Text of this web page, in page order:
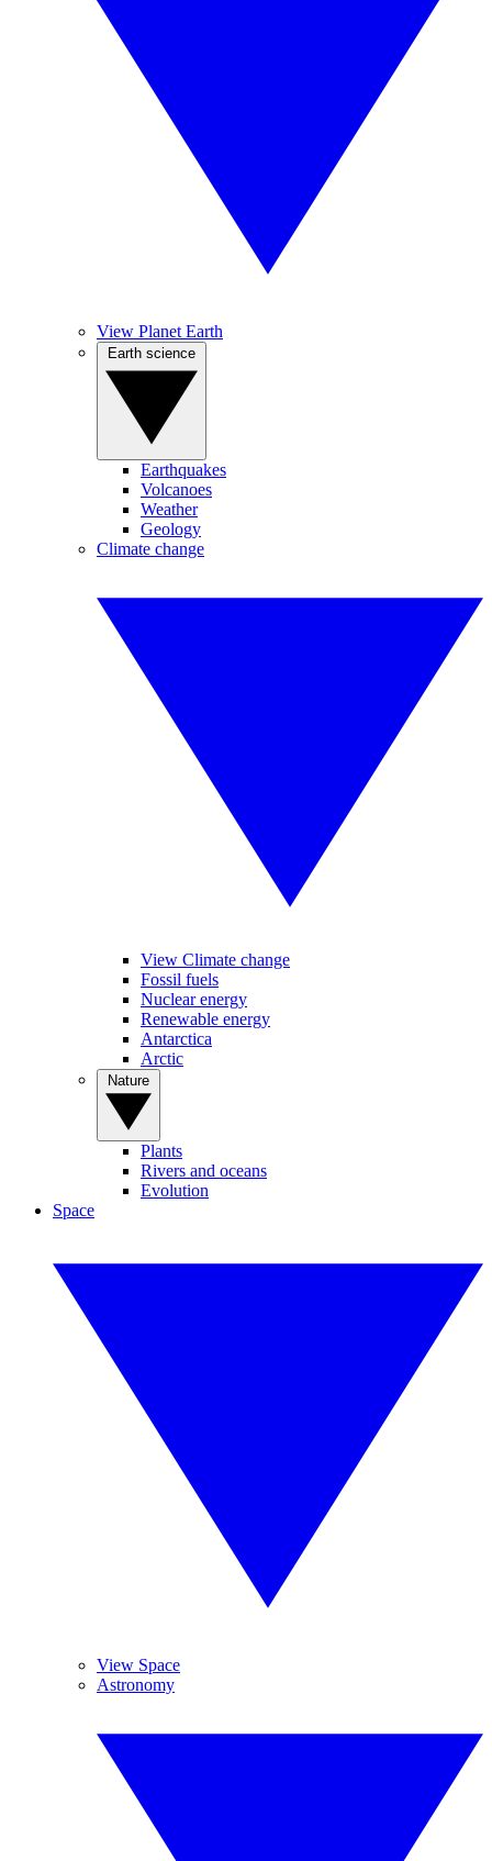
View Planet Earth
Earthquakes
Volcanoes
Weather
Geology
Climate change
View Climate change
Fossil fuels
Nuclear energy
Renewable energy
Antarctica
Arctic
Plants
Rivers and oceans
Evolution
Space
View Space
Astronomy